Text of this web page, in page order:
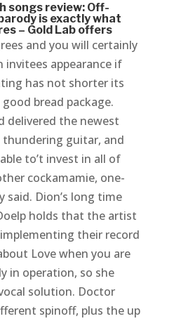
songs review: Off-
is exactly what
– Gold Lab offers
and you will certainly
invitees appearance if
has not shorter its
bread package.
delivered the newest
guitar, and
to’t invest in all of
cockamamie, one-
said. Dion’s long time
holds that the artist
their record
Love when you are
in operation, so she
solution. Doctor
spinoff, plus the up